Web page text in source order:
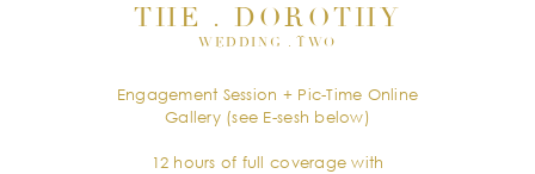
THE . DOROTHY
WEDDING . TWO
Engagement Session + Pic-Time Online
Gallery (see E-sesh below)
12 hours of full coverage with